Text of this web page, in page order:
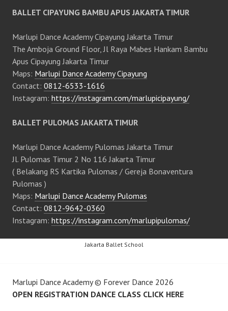
BALLET CIPAYUNG BAMBU APUS JAKARTA TIMUR
Marlupi Dance Academy Cipayung Jakarta Timur
The Amboja Ground Floor, Jl Raya Mabes Hankam Bambu
Apus Cipayung Jakarta Timur
Maps: Marlupi Dance Academy Cipayung
Contact: 0812-6533-1616
Instagram: https://instagram.com/marlupicipayung/
BALLET PULOMAS JAKARTA TIMUR
Marlupi Dance Academy Pulomas Jakarta Timur
Jl. Pulomas Timur 2 No 116 Jakarta Timur
( Belakang RS Kartika Pulomas / Gereja Bonaventura
Pulomas )
Maps: Marlupi Dance Academy Pulomas
Contact: 0812-9642-0360
Instagram: https://instagram.com/marlupipulomas/
Jakarta Ballet School
Marlupi Dance Academy© Forever Dance 2026
OPEN REGISTRATION DANCE CLASS CLICK HERE